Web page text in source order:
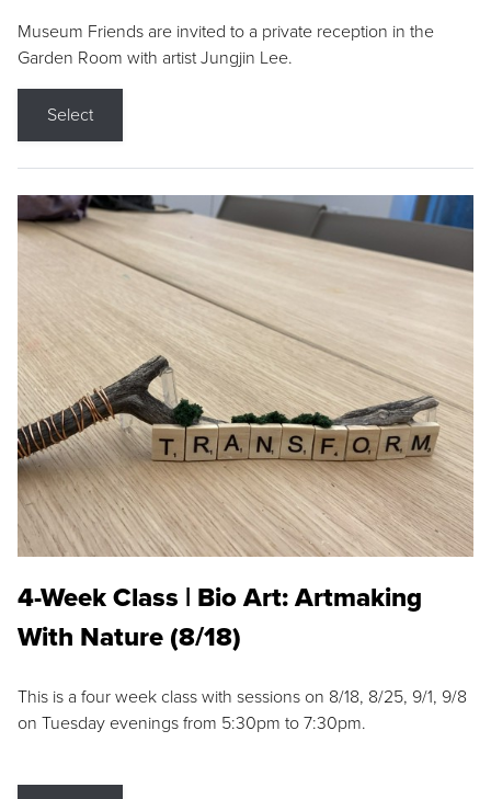
Museum Friends are invited to a private reception in the
Garden Room with artist Jungjin Lee.
Select
4-Week Class | Bio Art: Artmaking
With Nature (8/18)
This is a four week class with sessions on 8/18, 8/25, 9/1, 9/8
on Tuesday evenings from 5:30pm to 7:30pm.